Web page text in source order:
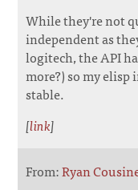
While they're not
independent as
logitech, the API
more?) so my
stable.
[link]
From:Ryan